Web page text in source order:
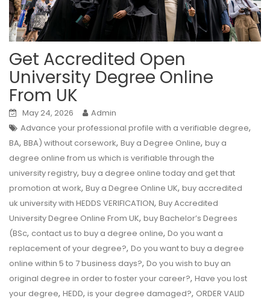
Get Accredited Open
University Degree Online
From UK
May 24, 2026
Admin
Advance your professional profile with a verifiable degree,
BA, BBA) without corsework, Buy a Degree Online, buy a
degree online from us which is verifiable through the
university registry, buy a degree online today and get that
promotion at work, Buy a Degree Online UK, buy accredited
uk university with HEDDS VERIFICATION, Buy Accredited
University Degree Online From UK, buy Bachelor’s Degrees
(BSc, contact us to buy a degree online, Do you want a
replacement of your degree?, Do you want to buy a degree
online within 5 to 7 business days?, Do you wish to buy an
original degree in order to foster your career?, Have you lost
your degree, HEDD, is your degree damaged?, ORDER VALID